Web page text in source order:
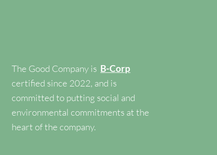
The Good Company is B-Corp
certified since 2022, and is
committed to putting social and
environmental commitments at the
heart of the company.